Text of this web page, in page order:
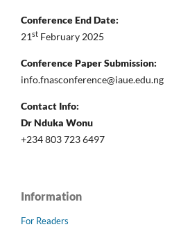
Conference End Date:
21st February 2025
Conference Paper Submission:
info.fnasconference@iaue.edu.ng
Contact Info:
Dr Nduka Wonu
+234 803 723 6497
Information
For Readers